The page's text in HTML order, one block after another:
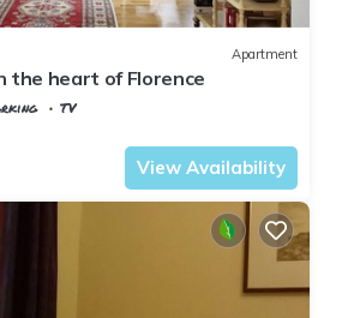
Apartment
the heart of Florence
TV
View Availability